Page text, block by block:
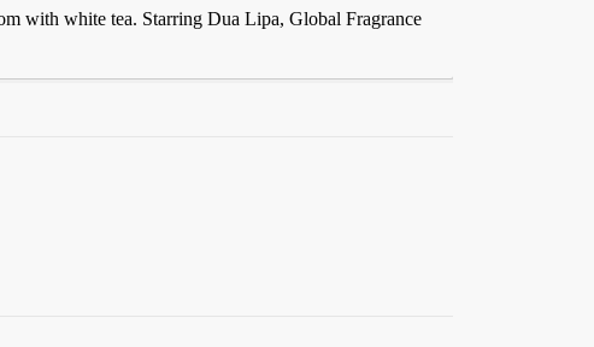
with white tea. Starring Dua Lipa, Global Fragrance